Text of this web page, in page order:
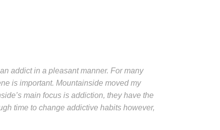
addict in a pleasant manner. For many
is important. Mountainside moved my
main focus is addiction, they have the
time to change addictive habits however,